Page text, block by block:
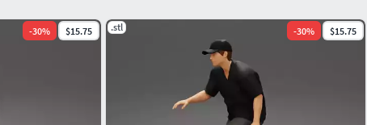
-30% $15.75 .stl -30% $15.75